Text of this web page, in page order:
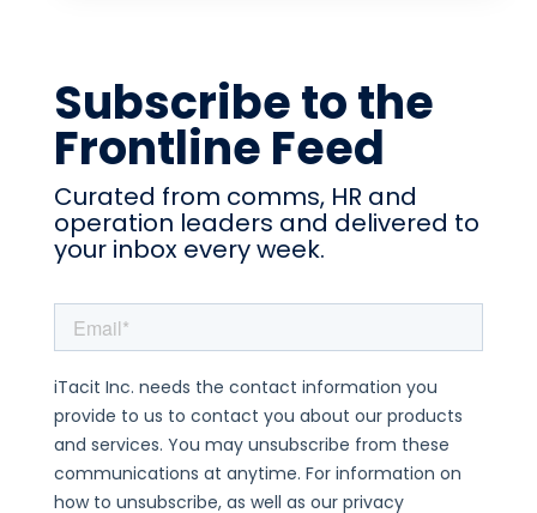
Subscribe to the
Frontline Feed
Curated from comms, HR and
operation leaders and delivered to
your inbox every week.